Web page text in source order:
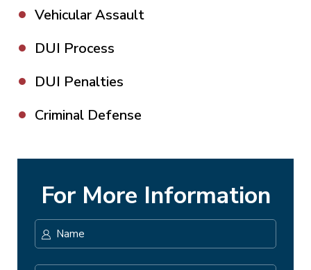
Vehicular Assault
DUI Process
DUI Penalties
Criminal Defense
For More Information